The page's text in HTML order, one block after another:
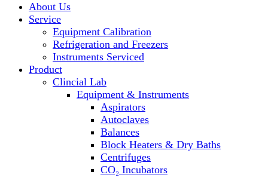
About Us
Service
Equipment Calibration
Refrigeration and Freezers
Instruments Serviced
Product
Clincial Lab
Equipment & Instruments
Aspirators
Autoclaves
Balances
Block Heaters & Dry Baths
Centrifuges
CO₂ Incubators